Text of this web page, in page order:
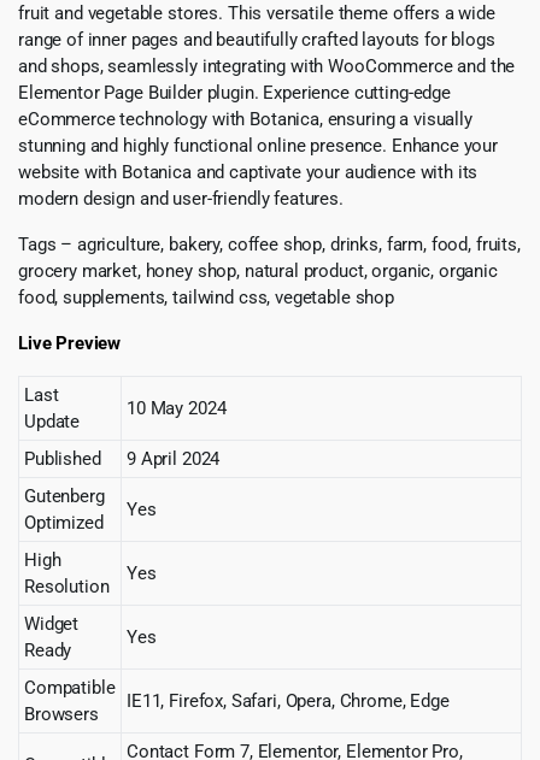
fruit and vegetable stores. This versatile theme offers a wide
range of inner pages and beautifully crafted layouts for blogs
and shops, seamlessly integrating with WooCommerce and the
Elementor Page Builder plugin. Experience cutting-edge
eCommerce technology with Botanica, ensuring a visually
stunning and highly functional online presence. Enhance your
website with Botanica and captivate your audience with its
modern design and user-friendly features.
Tags – agriculture, bakery, coffee shop, drinks, farm, food, fruits,
grocery market, honey shop, natural product, organic, organic
food, supplements, tailwind css, vegetable shop
Live Preview
Last
Update
10 May 2024
Published
9 April 2024
Gutenberg
Optimized
Yes
High
Resolution
Yes
Widget
Ready
Yes
Compatible
Browsers
IE11, Firefox, Safari, Opera, Chrome, Edge
Contact Form 7, Elementor, Elementor Pro,